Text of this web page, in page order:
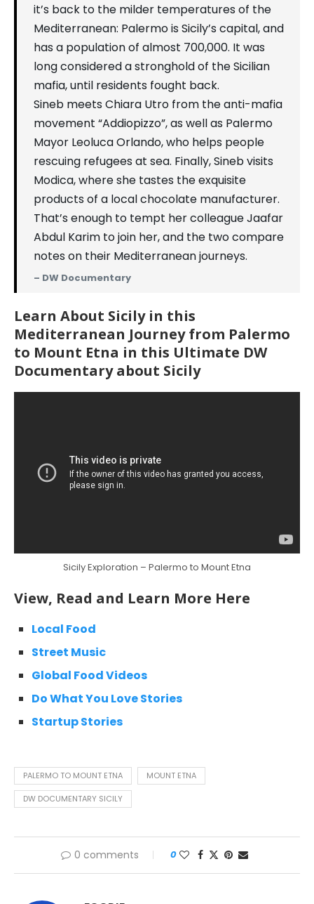
it’s back to the milder temperatures of the
Mediterranean: Palermo is Sicily’s capital, and
has a population of almost 700,000. It was
long considered a stronghold of the Sicilian
mafia, until residents fought back.
Sineb meets Chiara Utro from the anti-mafia
movement “Addiopizzo”, as well as Palermo
Mayor Leoluca Orlando, who helps people
rescuing refugees at sea. Finally, Sineb visits
Modica, where she tastes the exquisite
products of a local chocolate manufacturer.
That’s enough to tempt her colleague Jaafar
Abdul Karim to join her, and the two compare
notes on their Mediterranean journeys.
– DW Documentary
Learn About Sicily in this
Mediterranean Journey from Palermo
to Mount Etna in this Ultimate DW
Documentary about Sicily
Sicily Exploration – Palermo to Mount Etna
View, Read and Learn More Here
Local Food
Street Music
Global Food Videos
Do What You Love Stories
Startup Stories
PALERMO TO MOUNT ETNA MOUNT ETNA
DW DOCUMENTARY SICILY
0 comments 0